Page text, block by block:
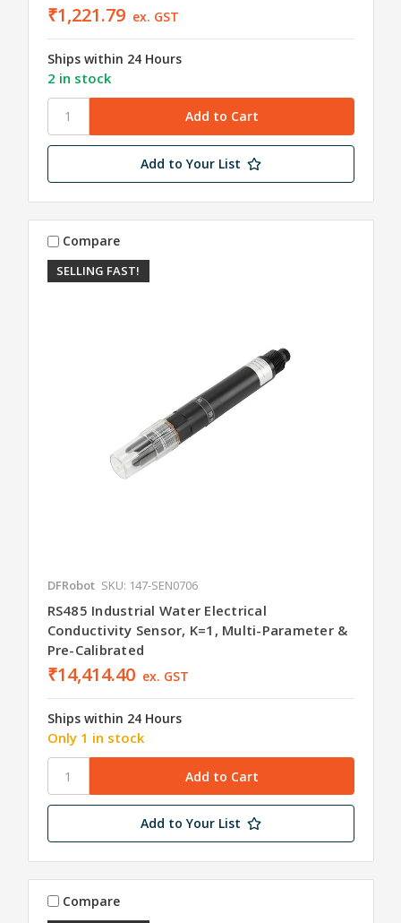
₹1,221.79 ex. GST
Ships within 24 Hours
2 in stock
Add to Your List
SELLING FAST!
Compare
DFRobot SKU: 147-SEN0706
RS485 Industrial Water Electrical
Conductivity Sensor, K=1, Multi-Parameter &
Pre-Calibrated
₹14,414.40 ex. GST
Ships within 24 Hours
Only 1 in stock
Add to Your List
Compare